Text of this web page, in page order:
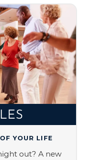
YOUR LIFE
out? A new